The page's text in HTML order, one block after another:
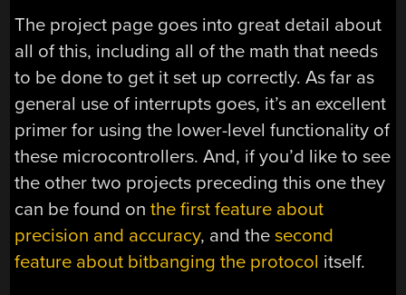
The project page goes into great detail about
all of this, including all of the math that needs
to be done to get it set up correctly. As far as
general use of interrupts goes, it’s an excellent
primer for using the lower-level functionality of
these microcontrollers. And, if you’d like to see
the other two projects preceding this one they
can be found onthe first feature about
precision and accuracy, and thesecond
feature about bitbanging the protocol itself.